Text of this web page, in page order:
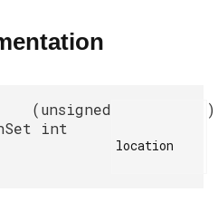
(unsigned
int
location
)